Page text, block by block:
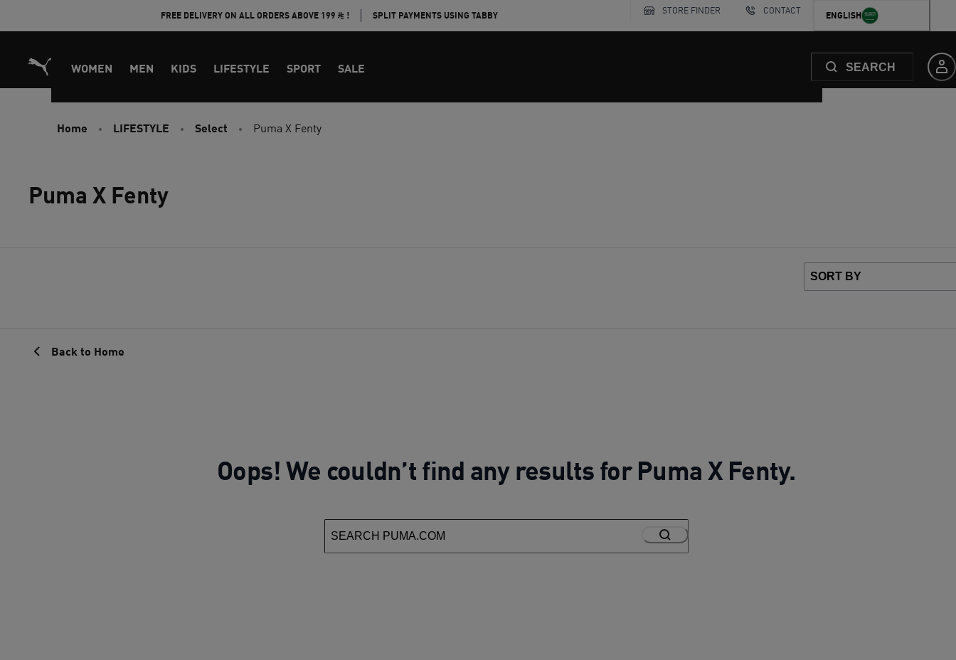
FREE DELIVERY ON ALL ORDERS ABOVE 199 ! SPLIT PAYMENTS USING TABBY STORE FINDER CONTACT ENGLISH
WOMEN MEN KIDS LIFESTYLE SPORT SALE SEARCH
Home LIFESTYLE Select Puma X Fenty
Puma X Fenty
Back to Home
Oops! We couldn’t find any results for Puma X Fenty.